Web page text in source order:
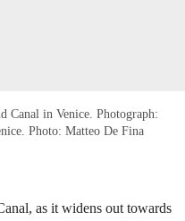
Canal in Venice. Photograph:
Photo: Matteo De Fina
as it widens out towards